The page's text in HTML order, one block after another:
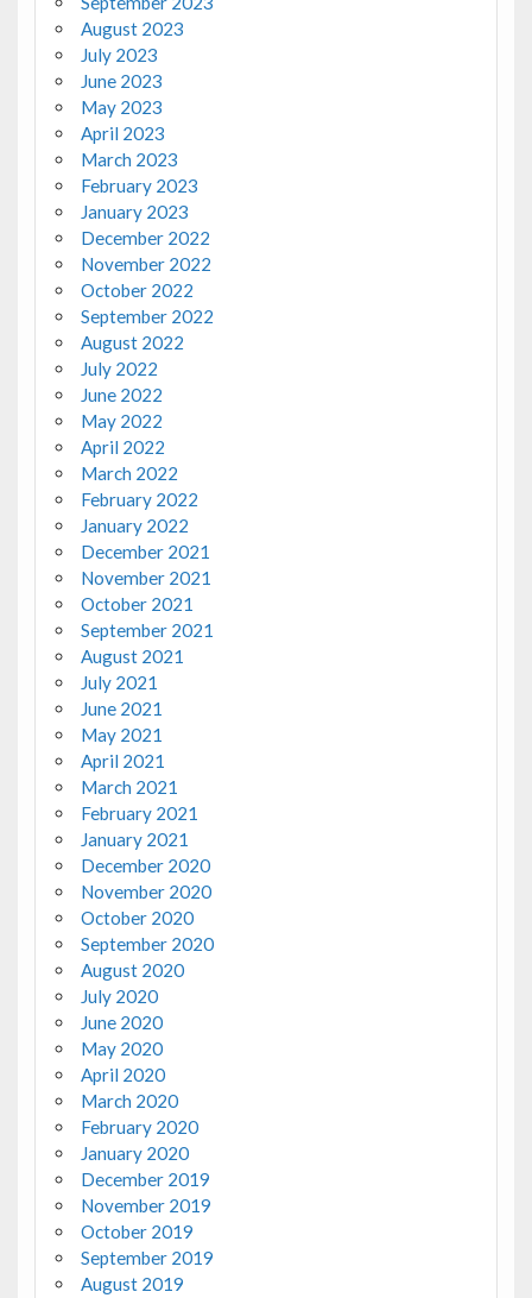
August 2023
July 2023
June 2023
May 2023
April 2023
March 2023
February 2023
January 2023
December 2022
November 2022
October 2022
September 2022
August 2022
July 2022
June 2022
May 2022
April 2022
March 2022
February 2022
January 2022
December 2021
November 2021
October 2021
September 2021
August 2021
July 2021
June 2021
May 2021
April 2021
March 2021
February 2021
January 2021
December 2020
November 2020
October 2020
September 2020
August 2020
July 2020
June 2020
May 2020
April 2020
March 2020
February 2020
January 2020
December 2019
November 2019
October 2019
September 2019
August 2019